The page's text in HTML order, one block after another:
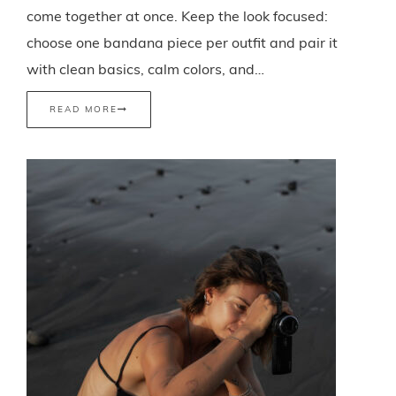
come together at once. Keep the look focused:
choose one bandana piece per outfit and pair it
with clean basics, calm colors, and…
READ MORE